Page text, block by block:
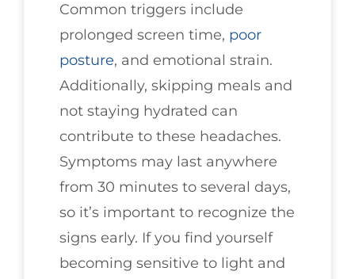
Common triggers include
prolonged screen time, poor
posture, and emotional strain.
Additionally, skipping meals and
not staying hydrated can
contribute to these headaches.
Symptoms may last anywhere
from 30 minutes to several days,
so it’s important to recognize the
signs early. If you find yourself
becoming sensitive to light and